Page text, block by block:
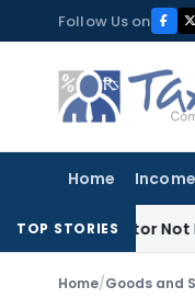
to
content
Follow Us on
Home
TOP STORIES
Not
Home/Goods and